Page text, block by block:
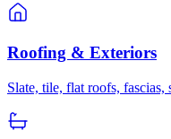
Roofing & Exteriors
Slate, tile, flat roofs,